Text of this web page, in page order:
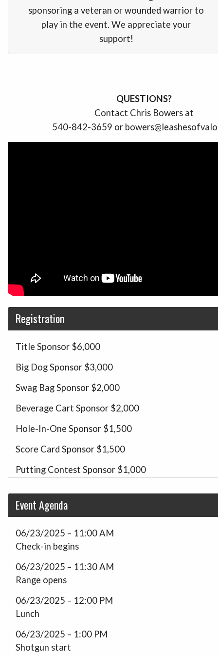
sponsoring a veteran or wounded warrior to
play in the event. We appreciate your
support!
QUESTIONS?
Contact Chris Bowers at
540-842-3659 or
Registration
Title Sponsor $6,000
Big Dog Sponsor $3,000
Swag Bag Sponsor $2,000
Beverage Cart Sponsor $2,000
Hole-In-One Sponsor $1,500
Score Card Sponsor $1,500
Putting Contest Sponsor $1,000
Longest Drive Sponsor
Closest to the Pin Sponsor
Foursome$800
Veteran Team Sponsor$800
Golf-a-thon Donation
Event Agenda
06/23/2025 – 11:00 AM
Check-in begins
06/23/2025 – 11:30 AM
Range opens
06/23/2025 – 12:00 PM
Lunch
06/23/2025 – 1:00 PM
Shotgun start